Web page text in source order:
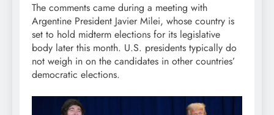
The comments came during a meeting with
Argentine President Javier Milei, whose country is
set to hold midterm elections for its legislative
body later this month. U.S. presidents typically do
not weigh in on the candidates in other countries’
democratic elections.